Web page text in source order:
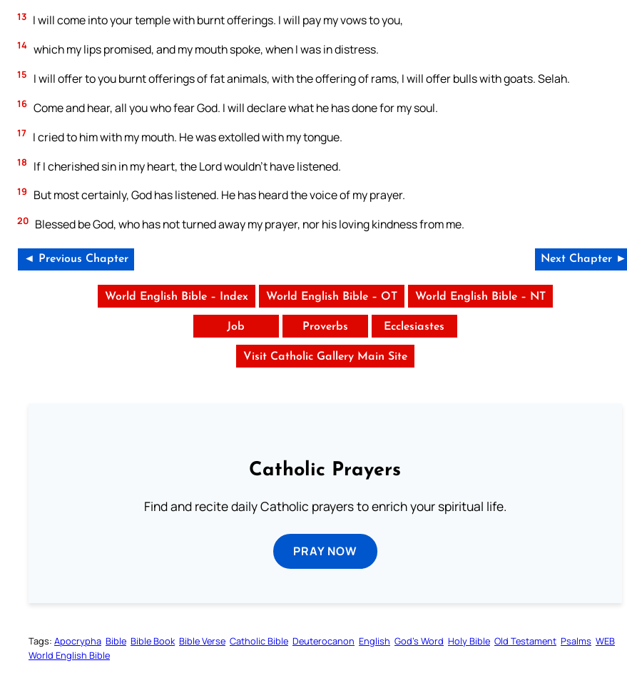
13 I will come into your temple with burnt offerings. I will pay my vows to you,
14 which my lips promised, and my mouth spoke, when I was in distress.
15 I will offer to you burnt offerings of fat animals, with the offering of rams, I will offer bulls with goats. Selah.
16 Come and hear, all you who fear God. I will declare what he has done for my soul.
17 I cried to him with my mouth. He was extolled with my tongue.
18 If I cherished sin in my heart, the Lord wouldn’t have listened.
19 But most certainly, God has listened. He has heard the voice of my prayer.
20 Blessed be God, who has not turned away my prayer, nor his loving kindness from me.
◄ Previous Chapter Next Chapter ►
World English Bible – Index World English Bible – OT World English Bible – NT
Job Proverbs Ecclesiastes
Visit Catholic Gallery Main Site
Catholic Prayers
Find and recite daily Catholic prayers to enrich your spiritual life.
PRAY NOW
Tags: Apocrypha Bible Bible Book Bible Verse Catholic Bible Deuterocanon English God’s Word Holy Bible Old Testament Psalms WEB
World English Bible